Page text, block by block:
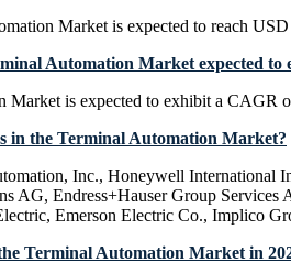
Market is expected to reach
Automation Market expected to
Market is expected to exhibit a CAGR
in the Terminal Automation Market?
Inc., Honeywell International
AG, Endress+Hauser Group Services
Emerson Electric Co., Implico
Terminal Automation Market in